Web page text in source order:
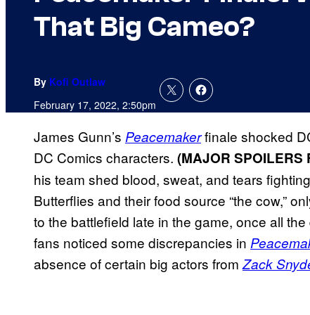
That Big Cameo?
By Kofi Outlaw
February 17, 2022, 2:50pm
James Gunn’s Peacemakerfinale shocked
DC Comics characters. (MAJOR SPOILERS
his team shed blood, sweat, and tears
Butterflies and their food source “the cow,”
to the battlefield late in the game, once all
fans noticed some discrepancies in
absence of certain big actors from Zack